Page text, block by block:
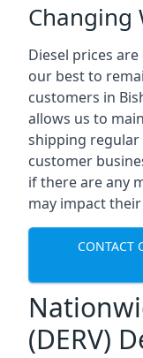
Changing
Diesel prices
our best to
customers in
allows us to
shipping
customer
if there are any
may impact
CONTACT
(DERV)